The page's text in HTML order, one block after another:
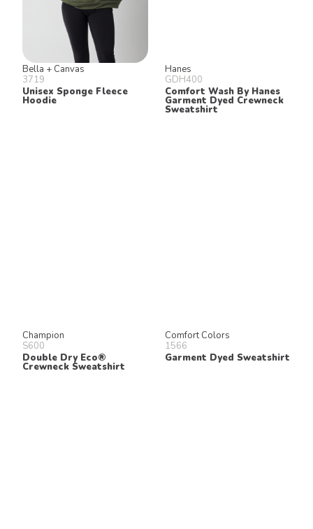
Bella + Canvas
3719
Unisex Sponge Fleece
Hoodie
Hanes
GDH400
Comfort Wash By Hanes
Garment Dyed Crewneck
Sweatshirt
Champion
S600
Double Dry Eco®
Crewneck Sweatshirt
Comfort Colors
1566
Garment Dyed Sweatshirt